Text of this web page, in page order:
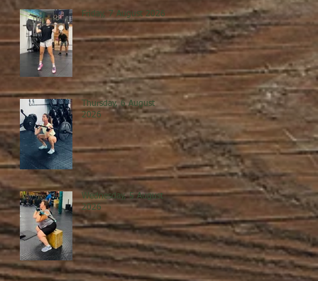
Friday, 7 August 2026
Thursday, 6 August
2026
Wednesday, 5 August
2026